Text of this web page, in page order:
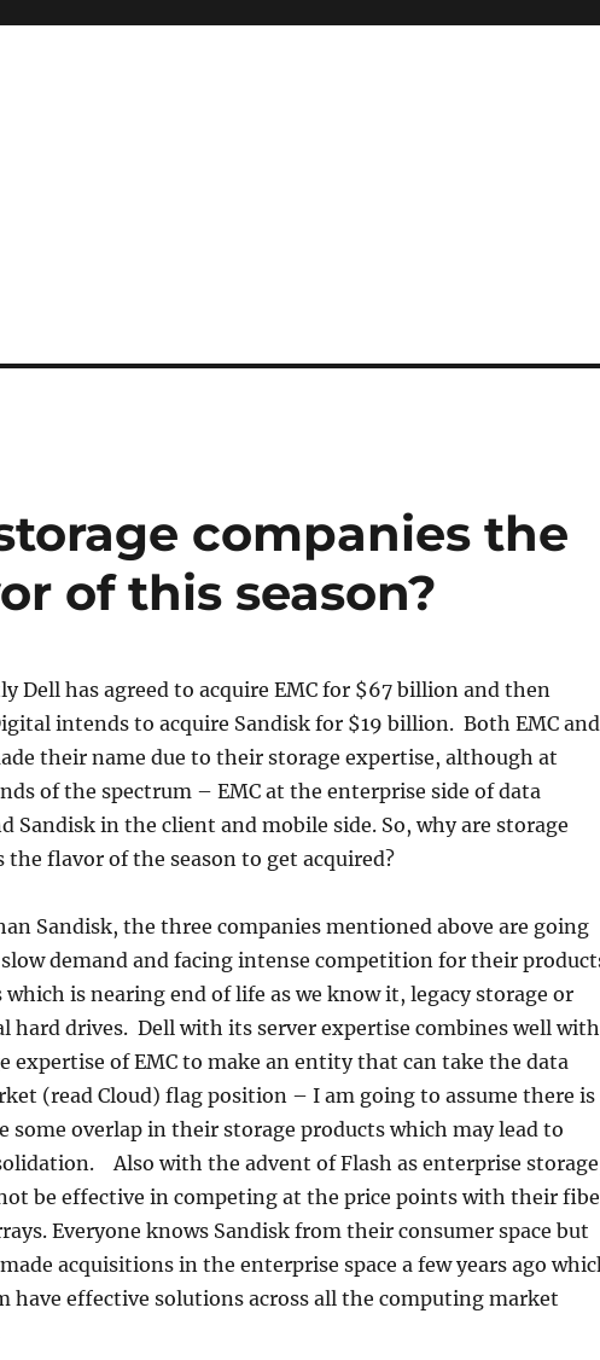
companies the
of this season?
has agreed to acquire EMC for $67 billion and then
intends to acquire Sandisk for $19 billion. Both EMC and
their name due to their storage expertise, although at
of the spectrum – EMC at the enterprise side of data
Sandisk in the client and mobile side. So, why are storage
the flavor of the season to get acquired?
Sandisk, the three companies mentioned above are going
demand and facing intense competition for their
which is nearing end of life as we know it, legacy storage or
hard drives. Dell with its server expertise combines well with
expertise of EMC to make an entity that can take the data
(read Cloud) flag position – I am going to assume there is
some overlap in their storage products which may lead to
Also with the advent of Flash as enterprise
be effective in competing at the price points with their
Everyone knows Sandisk from their consumer space but
acquisitions in the enterprise space a few years ago
have effective solutions across all the computing market